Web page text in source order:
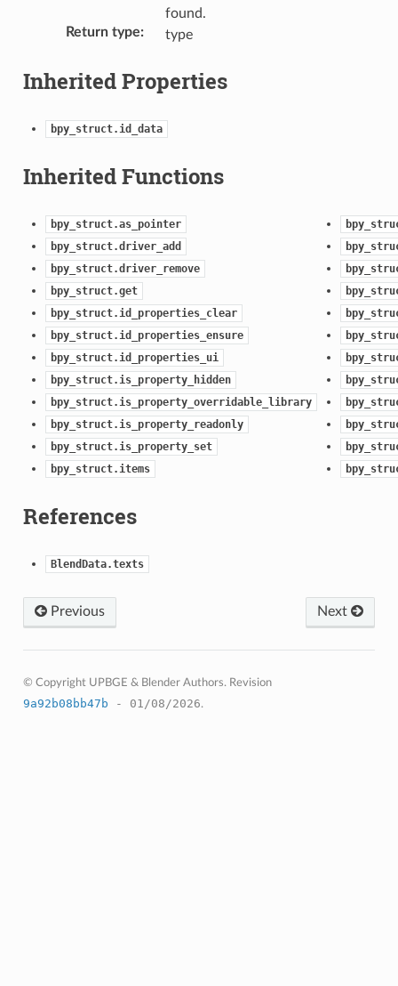
found.
Return type: type
Inherited Properties
bpy_struct.id_data
Inherited Functions
bpy_struct.as_pointer
bpy_struct.driver_add
bpy_struct.driver_remove
bpy_struct.get
bpy_struct.id_properties_clear
bpy_struct.id_properties_ensure
bpy_struct.id_properties_ui
bpy_struct.is_property_hidden
bpy_struct.is_property_overridable_library
bpy_struct.is_property_readonly
bpy_struct.is_property_set
bpy_struct.items
References
BlendData.texts
Previous Next
© Copyright UPBGE & Blender Authors. Revision
9a92b08bb47b - 01/08/2026.